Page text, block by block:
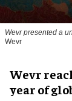
Wevr presented a
Wevr
Wevr
year of